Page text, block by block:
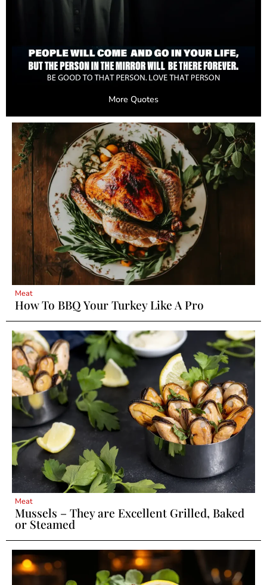
More Quotes
Meat
How To BBQ Your Turkey Like A Pro
Meat
Mussels – They are Excellent Grilled, Baked
or Steamed